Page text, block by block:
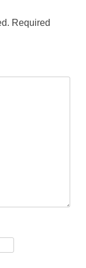
Required